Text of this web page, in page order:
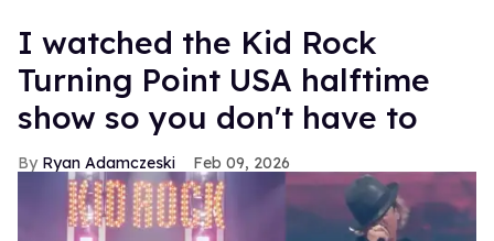
I watched the Kid Rock
Turning Point USA halftime
show so you don't have to
Ryan Adamczeski Feb 09, 2026